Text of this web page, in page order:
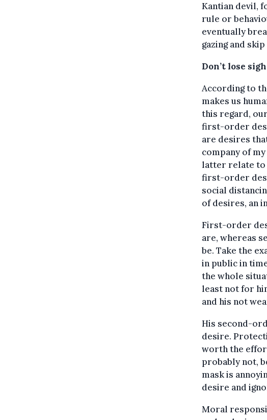
Kantian devil,
rule or
eventually
gazing and
Don’t lose
According to
makes us
this regard,
first-order
are desires
company of
latter relate to
first-order
social
of desires, an
First-order
are, whereas
be. Take the
in public in
the whole
least not for
and his not
His second-
desire.
worth the
probably not,
mask is
desire and
Moral